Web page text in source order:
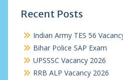
Recent Posts
Indian Army TES 56
Bihar Police SAP Exam
UPSSSC Vacancy 2026
RRB ALP Vacancy 2026